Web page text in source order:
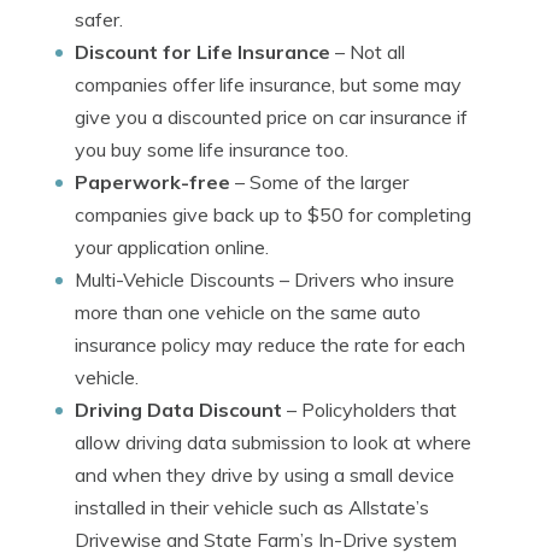
safer.
Discount for Life Insurance – Not all
companies offer life insurance, but some may
give you a discounted price on car insurance if
you buy some life insurance too.
Paperwork-free – Some of the larger
companies give back up to $50 for completing
your application online.
Multi-Vehicle Discounts – Drivers who insure
more than one vehicle on the same auto
insurance policy may reduce the rate for each
vehicle.
Driving Data Discount – Policyholders that
allow driving data submission to look at where
and when they drive by using a small device
installed in their vehicle such as Allstate’s
Drivewise and State Farm’s In-Drive system